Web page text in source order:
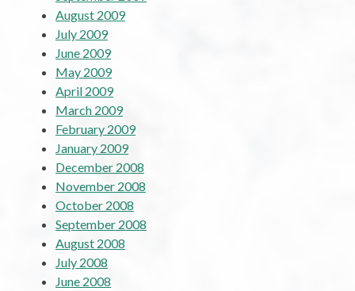
August 2009
July 2009
June 2009
May 2009
April 2009
March 2009
February 2009
January 2009
December 2008
November 2008
October 2008
September 2008
August 2008
July 2008
June 2008